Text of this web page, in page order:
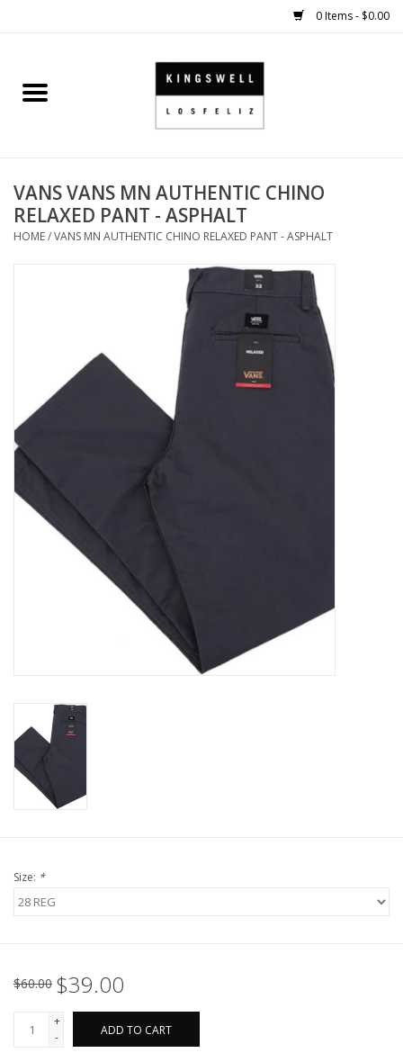
0 Items - $0.00
Home
SHOES
SMALL GOODS
KINGSWELL ORIGINALS
Gift cards
EVENTS
PRODUCT
VANS VANS MN AUTHENTIC CHINO
RELAXED PANT - ASPHALT
HOME/VANS MN AUTHENTIC CHINO RELAXED PANT - ASPHALT
Size: *
$60.00 $39.00
+
-
ADD TO CART